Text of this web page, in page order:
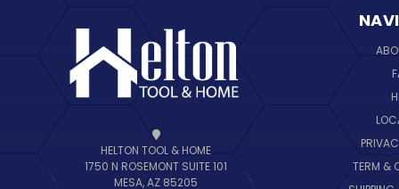
HELTON TOOL & HOME
1750 N ROSEMONT SUITE 101
MESA, AZ 85205
TERM &